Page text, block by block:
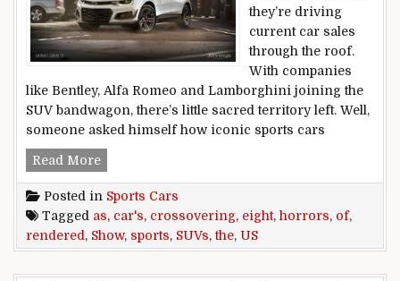
they’re driving
current car sales
through the roof.
With companies
like Bentley, Alfa Romeo and Lamborghini joining the
SUV bandwagon, there’s little sacred territory left. Well,
someone asked himself how iconic sports cars
Read MoreEight sports cars rendered as SUVs show us
Posted in Sports Cars
Tagged as, car's, crossovering, eight, horrors, of,
rendered, Show, sports, SUVs,the, US